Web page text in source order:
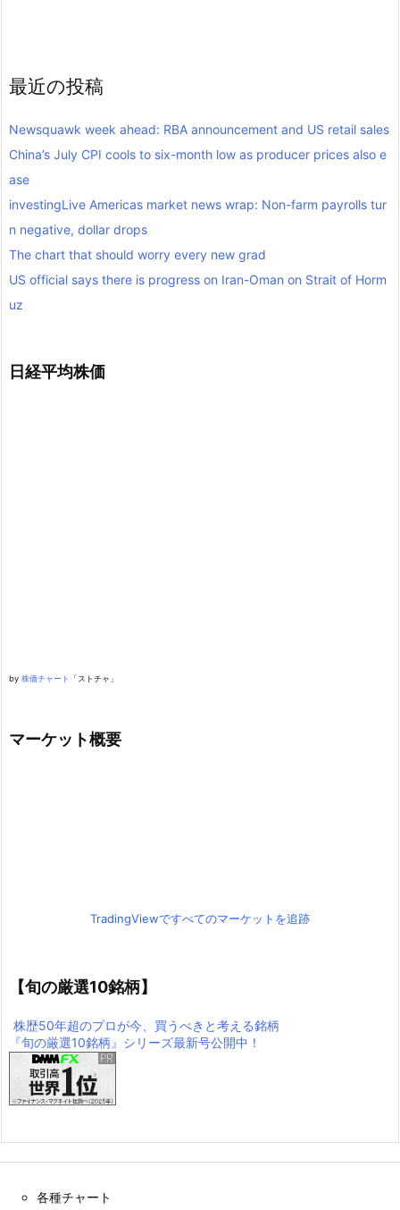
最近の投稿
Newsquawk week ahead: RBA announcement and US retail sales
China’s July CPI cools to six-month low as producer prices also e
ase
investingLive Americas market news wrap: Non-farm payrolls tur
n negative, dollar drops
The chart that should worry every new grad
US official says there is progress on Iran-Oman on Strait of Horm
uz
日経平均株価
by 株価チャート 「ストチャ」
マーケット概要
TradingViewですべてのマーケットを追跡
【旬の厳選10銘柄】
株歴50年超のプロが今、買うべきと考える銘柄
『旬の厳選10銘柄』シリーズ最新号公開中！
各種チャート